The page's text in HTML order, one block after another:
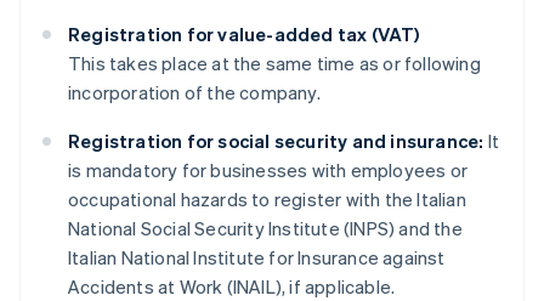
Registration for value-added tax (VAT)
This takes place at the same time as or following
incorporation of the company.
Registration for social security and insurance: It
is mandatory for businesses with employees or
occupational hazards to register with the Italian
National Social Security Institute (INPS) and the
Italian National Institute for Insurance against
Accidents at Work (INAIL), if applicable.